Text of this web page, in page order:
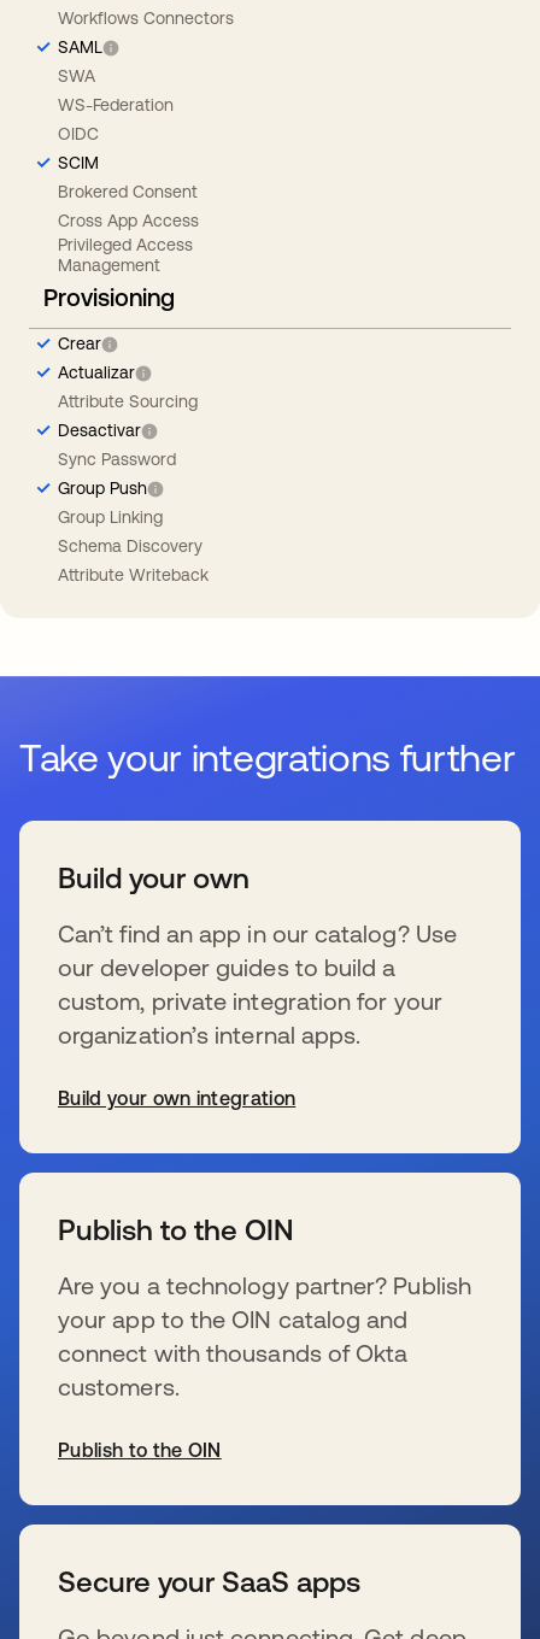
Workflows Connectors
SAML
SWA
WS-Federation
OIDC
SCIM
Brokered Consent
Cross App Access
Privileged Access
Management
Provisioning
Crear
Actualizar
Attribute Sourcing
Desactivar
Sync Password
Group Push
Group Linking
Schema Discovery
Attribute Writeback
Take your integrations further
Build your own
Can’t find an app in our catalog? Use
our developer guides to build a
custom, private integration for your
organization’s internal apps.
Build your own integration
Publish to the OIN
Are you a technology partner? Publish
your app to the OIN catalog and
connect with thousands of Okta
customers.
Publish to the OIN
Secure your SaaS apps